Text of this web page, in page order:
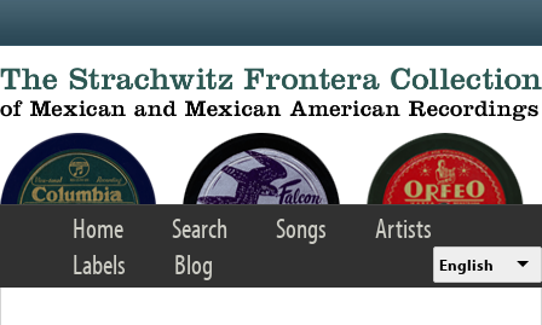
Home Search Songs
Artists
Labels
Blog English